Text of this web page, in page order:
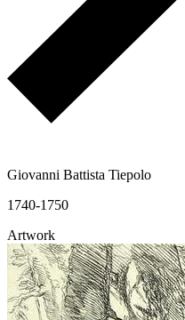
Giovanni Battista Tiepolo
1740-1750
Artwork